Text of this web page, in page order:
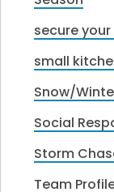
secure
small
Snow/
Social
Storm
Team